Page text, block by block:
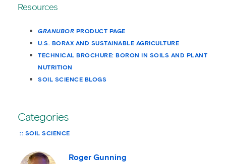
Resources
GRANUBOR PRODUCT PAGE
U.S. BORAX AND SUSTAINABLE AGRICULTURE
TECHNICAL BROCHURE: BORON IN SOILS AND PLANT
NUTRITION
SOIL SCIENCE BLOGS
Categories
SOIL SCIENCE
Roger Gunning